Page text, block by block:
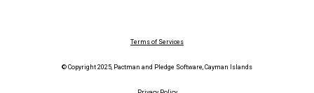
Terms of Services
© Copyright 2025, Pactman and Pledge Software, Cayman Islands